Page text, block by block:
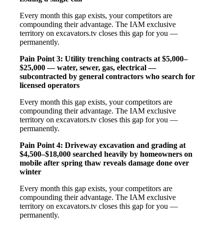
Every month this gap exists, your competitors are
compounding their advantage. The IAM exclusive
territory on excavators.tv closes this gap for you —
permanently.
Pain Point 3: Utility trenching contracts at $5,000–
$25,000 — water, sewer, gas, electrical —
subcontracted by general contractors who search for
licensed operators
Every month this gap exists, your competitors are
compounding their advantage. The IAM exclusive
territory on excavators.tv closes this gap for you —
permanently.
Pain Point 4: Driveway excavation and grading at
$4,500–$18,000 searched heavily by homeowners on
mobile after spring thaw reveals damage done over
winter
Every month this gap exists, your competitors are
compounding their advantage. The IAM exclusive
territory on excavators.tv closes this gap for you —
permanently.